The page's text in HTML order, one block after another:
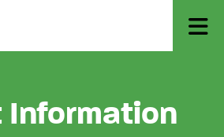
Information